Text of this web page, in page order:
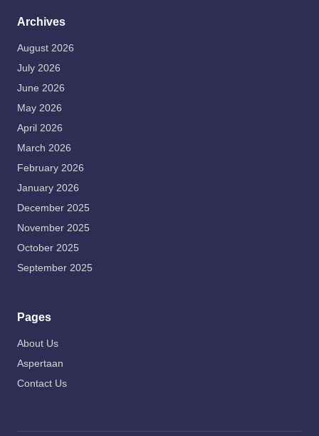
Archives
August 2026
July 2026
June 2026
May 2026
April 2026
March 2026
February 2026
January 2026
December 2025
November 2025
October 2025
September 2025
Pages
About Us
Aspertaan
Contact Us